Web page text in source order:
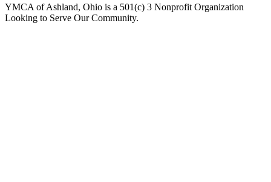
YMCA of Ashland, Ohio is a 501(c) 3 Nonprofit Organization
Looking to Serve Our Community.